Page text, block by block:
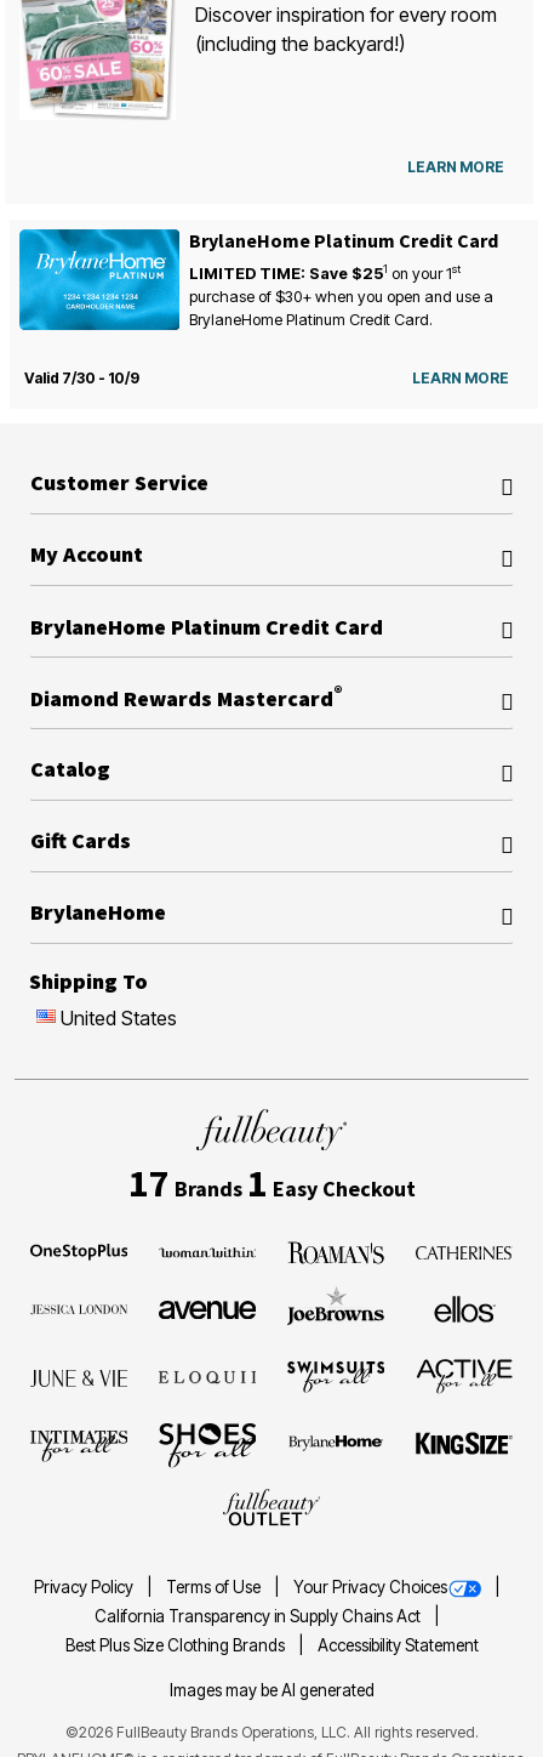
Discover inspiration for every room
(including the backyard!)
LEARN MORE
BrylaneHome Platinum Credit Card
LIMITED TIME: Save $251 on your1st
purchase of $30+ when you open and use a
BrylaneHome Platinum Credit Card.
Valid 7/30 - 10/9 LEARN MORE
Customer Service
My Account
BrylaneHome Platinum Credit Card
Diamond Rewards Mastercard®
Catalog
Gift Cards
BrylaneHome
Shipping To
United States
17 Brands 1 Easy Checkout
Privacy Policy Terms of Use
Your Privacy Choices
California Transparency in Supply Chains Act
Best Plus Size Clothing Brands
Accessibility Statement
Images may be AI generated
©2026FullBeauty Brands Operations, LLC. All rights reserved.